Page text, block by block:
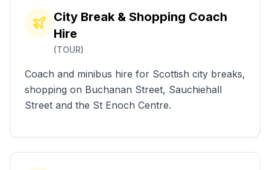
City Break & Shopping Coach
Hire
(TOUR)
Coach and minibus hire for Scottish city breaks,
shopping on Buchanan Street, Sauchiehall
Street and the St Enoch Centre.